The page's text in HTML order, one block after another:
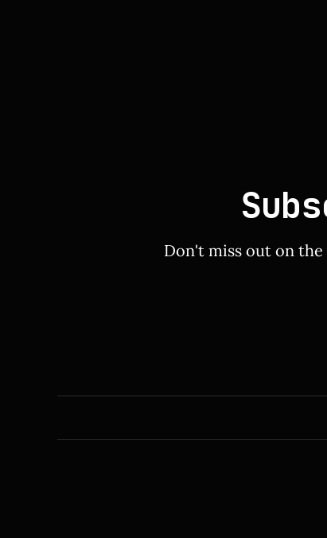
Don't miss out on